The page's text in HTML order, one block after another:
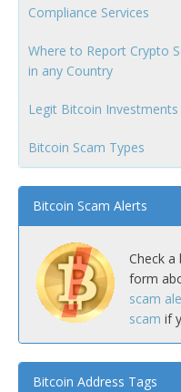
Compliance Services
Where to Report Crypto
in any Country
Legit Bitcoin Investments
Bitcoin Scam Types
Bitcoin Scam Alerts
Check
form
scam
scam if
Bitcoin Address Tags